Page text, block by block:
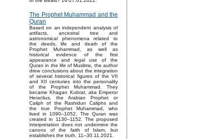
The Prophet Muhammad and the
Quran
Based on an independent analysis of
artifacts, ancestral tree and
astronomical phenomena related to
the deeds, life and death of the
Prophet Muhammad, as well as
historical evidence of the first
appearance and legal use of the
Quran in the life of Muslims, the author
drew conclusions about the integration
of several historical figures of the VII
and XII centuries into the personality
of the Prophet Muhammad. They
became Khagan Kubrat, aka Emperor
Heraclius, the Arabian Prophet or
Caliph of the Rashidun Caliphs and
the true Prophet Muhammad, who
lived in 1090–1052. The Quran was
created in 1130–1152. The proposed
interpretation does not undermine the
canons of the faith of Islam, but
establishes the truth. 11–30.11.2021.